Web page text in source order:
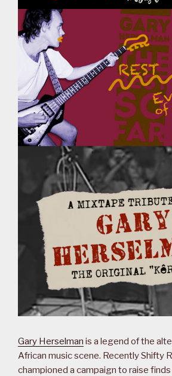
Gary Herselman is a legend of the
African music scene. Recently Shifty
championed a campaign to raise finds